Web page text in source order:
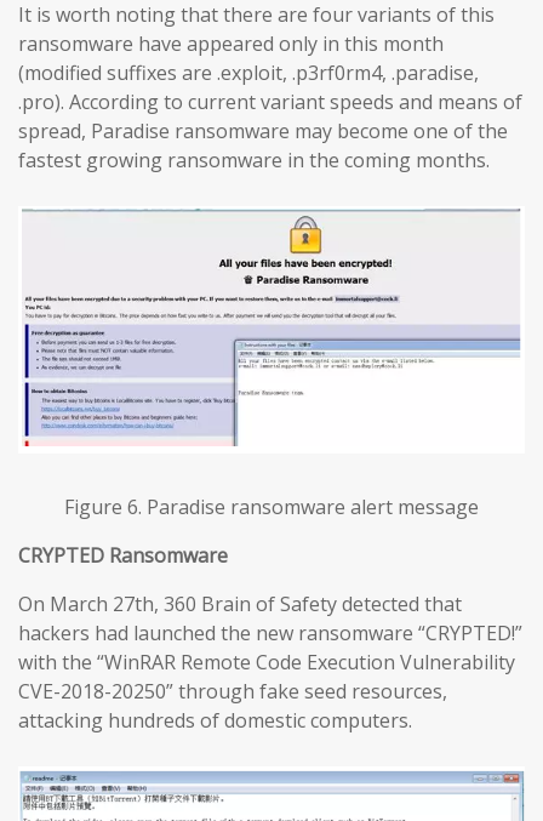
It is worth noting that there are four variants of this
ransomware have appeared only in this month
(modified suffixes are .exploit, .p3rf0rm4, .paradise,
.pro). According to current variant speeds and means of
spread, Paradise ransomware may become one of the
fastest growing ransomware in the coming months.
Figure 6. Paradise ransomware alert message
CRYPTED Ransomware
On March 27th, 360 Brain of Safety detected that
hackers had launched the new ransomware “CRYPTED!”
with the “WinRAR Remote Code Execution Vulnerability
CVE-2018-20250” through fake seed resources,
attacking hundreds of domestic computers.